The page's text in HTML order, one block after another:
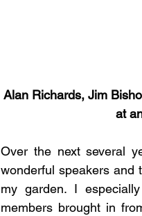
Alan Richards, Jim
at
Over the next several
wonderful speakers and
my garden. I
members brought in